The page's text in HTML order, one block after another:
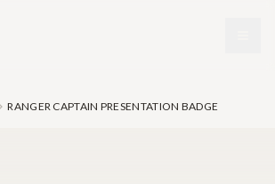
RANGER CAPTAIN PRESENTATION BADGE